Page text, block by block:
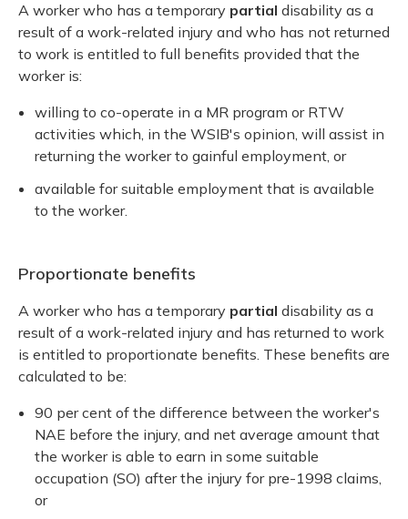
A worker who has a temporary partial disability as a
result of a work-related injury and who has not returned
to work is entitled to full benefits provided that the
worker is:
willing to co-operate in a MR program or RTW
activities which, in the WSIB's opinion, will assist in
returning the worker to gainful employment, or
available for suitable employment that is available
to the worker.
Proportionate benefits
A worker who has a temporary partial disability as a
result of a work-related injury and has returned to work
is entitled to proportionate benefits. These benefits are
calculated to be:
90 per cent of the difference between the worker's
NAE before the injury, and net average amount that
the worker is able to earn in some suitable
occupation (SO) after the injury for pre-1998 claims,
or